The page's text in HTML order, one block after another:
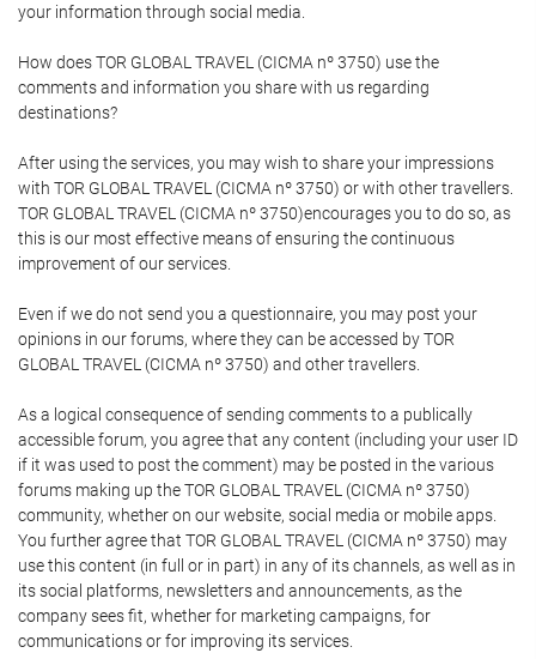
your information through social media.
How does TOR GLOBAL TRAVEL (CICMA nº 3750) use the
comments and information you share with us regarding
destinations?
After using the services, you may wish to share your impressions
with TOR GLOBAL TRAVEL (CICMA nº 3750) or with other travellers.
TOR GLOBAL TRAVEL (CICMA nº 3750)encourages you to do so, as
this is our most effective means of ensuring the continuous
improvement of our services.
Even if we do not send you a questionnaire, you may post your
opinions in our forums, where they can be accessed by TOR
GLOBAL TRAVEL (CICMA nº 3750) and other travellers.
As a logical consequence of sending comments to a publically
accessible forum, you agree that any content (including your user ID
if it was used to post the comment) may be posted in the various
forums making up the TOR GLOBAL TRAVEL (CICMA nº 3750)
community, whether on our website, social media or mobile apps.
You further agree that TOR GLOBAL TRAVEL (CICMA nº 3750) may
use this content (in full or in part) in any of its channels, as well as in
its social platforms, newsletters and announcements, as the
company sees fit, whether for marketing campaigns, for
communications or for improving its services.